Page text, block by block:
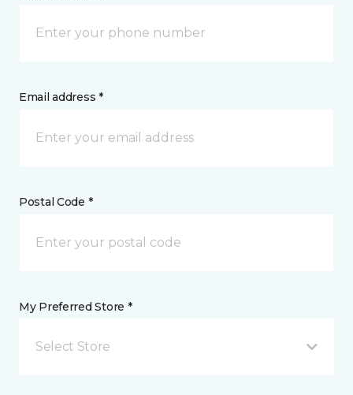
Email address *
Postal Code *
My Preferred Store *
Select Store